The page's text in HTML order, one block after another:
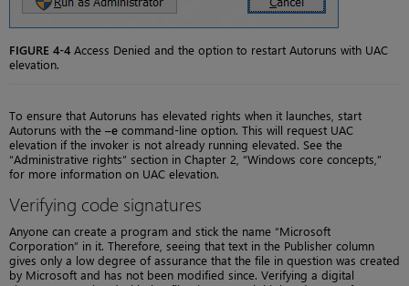
FIGURE 4-4Access Denied and the option to restart Autoruns with UAC
elevation.
To ensure that Autoruns has elevated rights when it launches, start
Autoruns with the –e command-line option. This will request UAC
elevation if the invoker is not already running elevated. See the
“Administrative rights” section in Chapter 2, “Windows core concepts,”
for more information on UAC elevation.
Verifying code signatures
Anyone can create a program and stick the name “Microsoft
Corporation” in it. Therefore, seeing that text in the Publisher column
gives only a low degree of assurance that the file in question was created
by Microsoft and has not been modified since. Verifying a digital